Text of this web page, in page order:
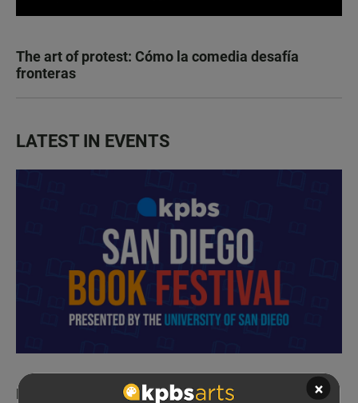
The art of protest: Cómo la comedia desafía
fronteras
LATEST IN EVENTS
KPBS San Diego Book Festival ×